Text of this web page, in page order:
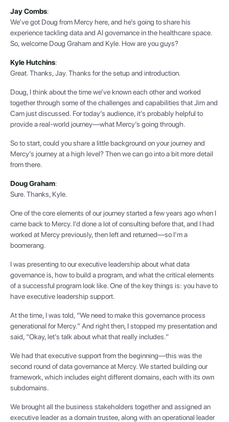
Jay Combs:
We’ve got Doug from Mercy here, and he’s going to share his
experience tackling data and AI governance in the healthcare space.
So, welcome Doug Graham and Kyle. How are you guys?
Kyle Hutchins:
Great. Thanks, Jay. Thanks for the setup and introduction.
Doug, I think about the time we’ve known each other and worked
together through some of the challenges and capabilities that Jim and
Cam just discussed. For today’s audience, it’s probably helpful to
provide a real-world journey—what Mercy’s going through.
So to start, could you share a little background on your journey and
Mercy’s journey at a high level? Then we can go into a bit more detail
from there.
Doug Graham:
Sure. Thanks, Kyle.
One of the core elements of our journey started a few years ago when I
came back to Mercy. I’d done a lot of consulting before that, and I had
worked at Mercy previously, then left and returned—so I’m a
boomerang.
I was presenting to our executive leadership about what data
governance is, how to build a program, and what the critical elements
of a successful program look like. One of the key things is: you have to
have executive leadership support.
At the time, I was told, “We need to make this governance process
generational for Mercy.” And right then, I stopped my presentation and
said, “Okay, let’s talk about what that really includes.”
We had that executive support from the beginning—this was the
second round of data governance at Mercy. We started building our
framework, which includes eight different domains, each with its own
subdomains.
We brought all the business stakeholders together and assigned an
executive leader as a domain trustee, along with an operational leader